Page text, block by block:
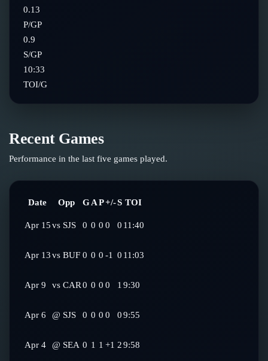
0.13
P/GP
0.9
S/GP
10:33
TOI/G
Recent Games
Performance in the last five games played.
Date Opp GAP+/-S TOI
Apr 15vs SJS 0 0 0 0 0 11:40
Apr 13vs BUF 0 0 0 -1 0 11:03
Apr 9 vs CAR0 0 0 0 19:30
Apr 6 @ SJS 0 0 0 0 09:55
Apr 4 @ SEA 0 1 1 +1 29:58